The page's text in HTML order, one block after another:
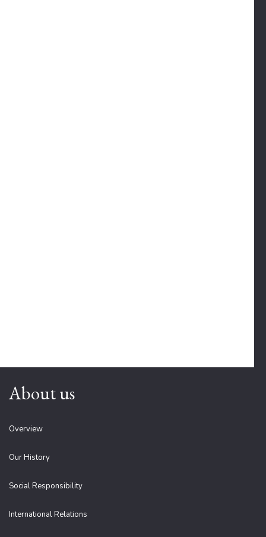
About us
Overview
Our History
Social Responsibility
International Relations